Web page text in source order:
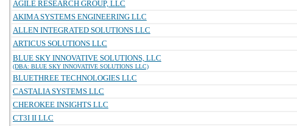
AGILE RESEARCH GROUP, LLC
AKIMA SYSTEMS ENGINEERING LLC
ALLEN INTEGRATED SOLUTIONS LLC
ARTICUS SOLUTIONS LLC
BLUE SKY INNOVATIVE SOLUTIONS, LLC
(DBA: BLUE SKY INNOVATIVE SOLUTIONS LLC)
BLUETHREE TECHNOLOGIES LLC
CASTALIA SYSTEMS LLC
CHEROKEE INSIGHTS LLC
CT3I II LLC